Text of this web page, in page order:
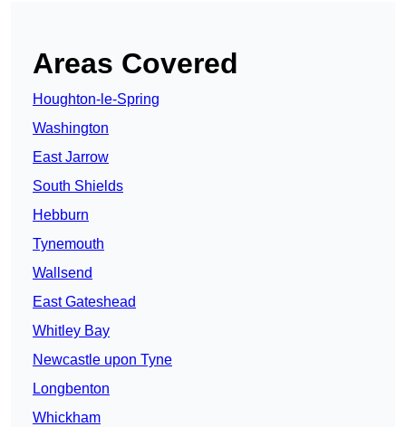
Areas Covered
Houghton-le-Spring
Washington
East Jarrow
South Shields
Hebburn
Tynemouth
Wallsend
East Gateshead
Whitley Bay
Newcastle upon Tyne
Longbenton
Whickham